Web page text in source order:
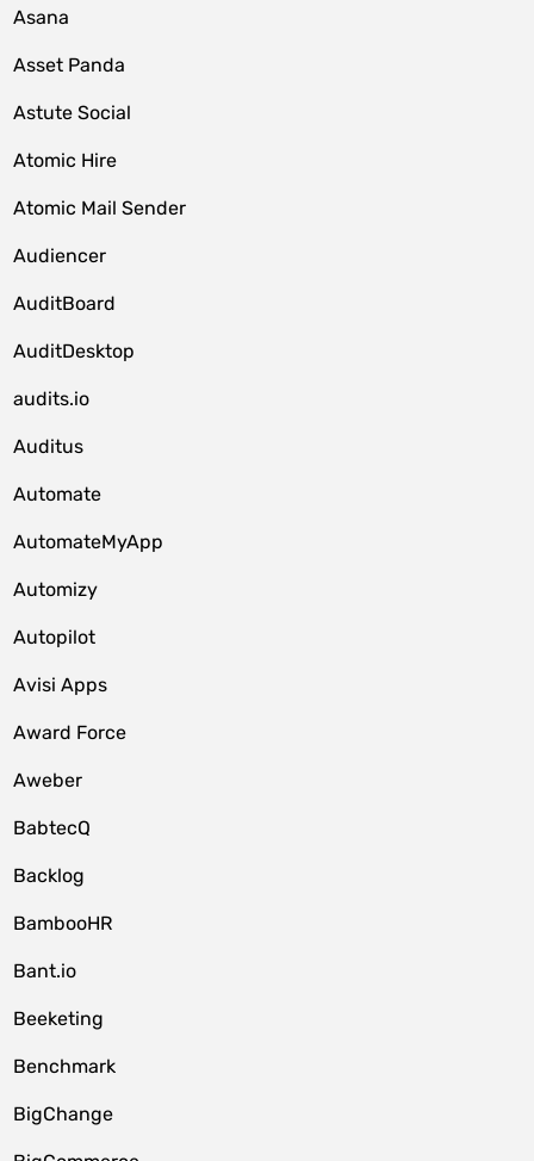
Asana
Asset Panda
Astute Social
Atomic Hire
Atomic Mail Sender
Audiencer
AuditBoard
AuditDesktop
audits.io
Auditus
Automate
AutomateMyApp
Automizy
Autopilot
Avisi Apps
Award Force
Aweber
BabtecQ
Backlog
BambooHR
Bant.io
Beeketing
Benchmark
BigChange